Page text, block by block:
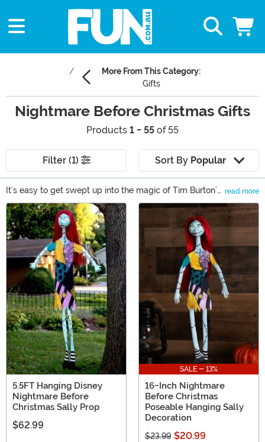
More From This Category:
Gifts
Nightmare Before Christmas Gifts
Products 1 - 55 of 55
Filter (1) Sort By Popular
It’s easy to get swept up into the magic of Tim Burton’s
The Nightmare Before Christmas. We can’t get enough
of Jack Skellington and Oogie Boogie! Of course, we’re
willing to be that we’re not the only fans out there,
which is why you’re here! You want to find the perfect
Nightmare Before Christmas gift to surprise someone
special in your life. You can find collectibles and apparel
based in one place!
read more
Main Content
5.5FT Hanging Disney
Nightmare Before
Christmas Sally Prop
$62.99
SALE - 13%
16-Inch Nightmare
Before Christmas
Poseable Hanging Sally
Decoration
$23.99 $20.99